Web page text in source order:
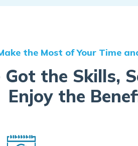
the Most of Your Time
Got the Skills,
Enjoy the